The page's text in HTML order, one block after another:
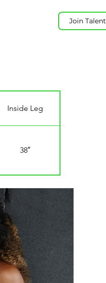
Join Talent
Inside Leg
38″